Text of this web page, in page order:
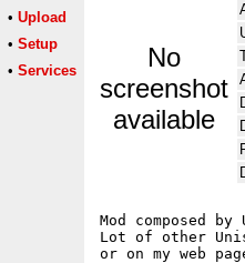
• Upload
• Setup
• Services
No
screenshot
available
Mod composed
Lot of other
or on my web